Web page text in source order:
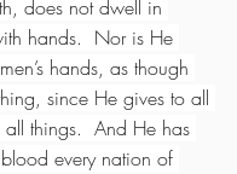
does not dwell in
hands.  Nor is He
hands, as though
since He gives to all
things.  And He has
every nation of